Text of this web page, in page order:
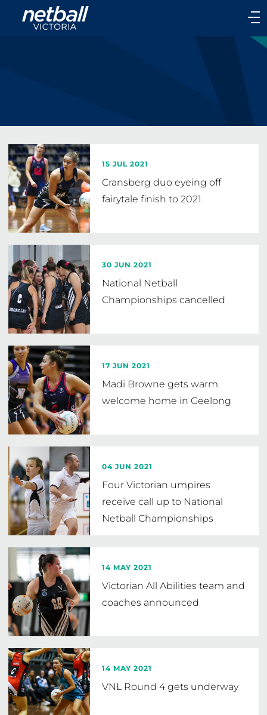
Main
Main
15 JUL 2021
Cransberg duo eyeing off
fairytale finish to 2021
30 JUN 2021
National Netball
Championships cancelled
17 JUN 2021
Madi Browne gets warm
welcome home in Geelong
04 JUN 2021
Four Victorian umpires
receive call up to National
Netball Championships
14 MAY 2021
Victorian All Abilities team and
coaches announced
14 MAY 2021
VNL Round 4 gets underway